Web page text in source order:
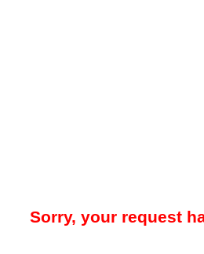
Sorry, your request